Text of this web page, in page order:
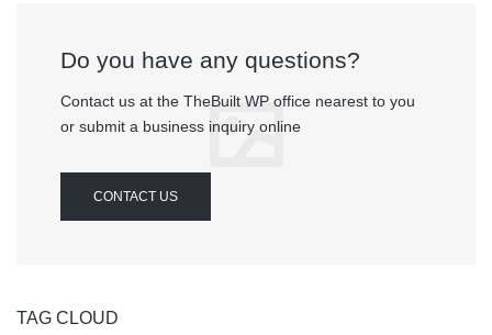
Do you have any questions?
Contact us at the TheBuilt WP office nearest to you
or submit a business inquiry online
CONTACT US
TAG CLOUD